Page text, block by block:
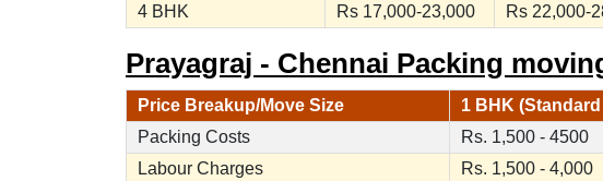
4 BHK
Rs 17,000-23,000 Rs 22,000-
Prayagraj - Chennai Packing
Price Breakup/Move Size 1 BHK
Packing Costs
Rs. 1,500 - 4500
Labour Charges
Rs. 1,500 - 4,000